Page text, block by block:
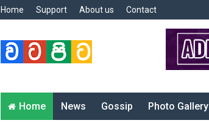
Home Support About us Contact
Home News Gossip Photo Gallery